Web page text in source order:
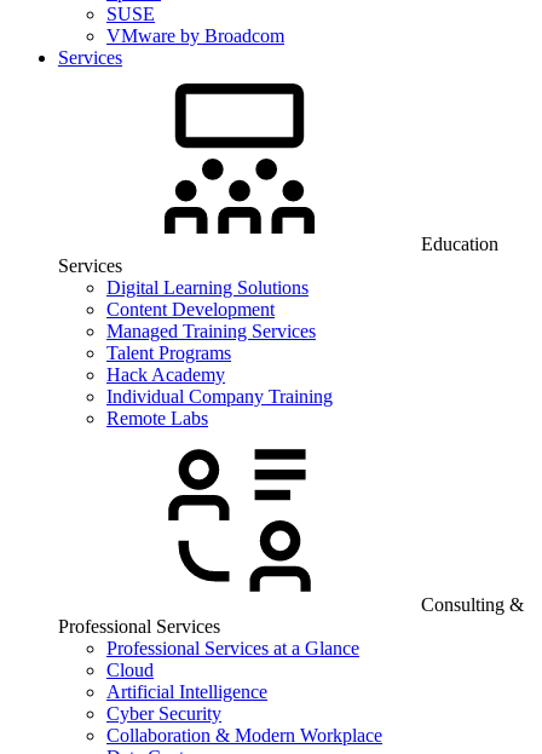
SUSE
VMware by Broadcom
Services
Education
Services
Digital Learning Solutions
Content Development
Managed Training Services
Talent Programs
Hack Academy
Individual Company Training
Remote Labs
Consulting &
Professional Services
Professional Services at a Glance
Cloud
Artificial Intelligence
Cyber Security
Collaboration & Modern Workplace